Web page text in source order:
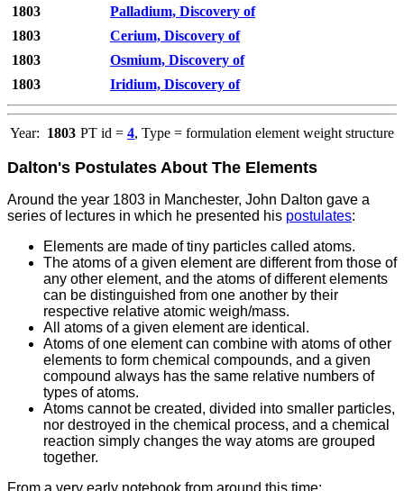
1803
Palladium, Discovery of
1803
Cerium, Discovery of
1803
Osmium, Discovery of
1803
Iridium, Discovery of
Year: 1803 PT id = 4, Type = formulation element weight structure
Dalton's Postulates About The Elements
Around the year 1803 in Manchester, John Dalton gave a
series of lectures in which he presented his postulates:
Elements are made of tiny particles called atoms.
The atoms of a given element are different from those of
any other element, and the atoms of different elements
can be distinguished from one another by their
respective relative atomic weigh/mass.
All atoms of a given element are identical.
Atoms of one element can combine with atoms of other
elements to form chemical compounds, and a given
compound always has the same relative numbers of
types of atoms.
Atoms cannot be created, divided into smaller particles,
nor destroyed in the chemical process, and a chemical
reaction simply changes the way atoms are grouped
together.